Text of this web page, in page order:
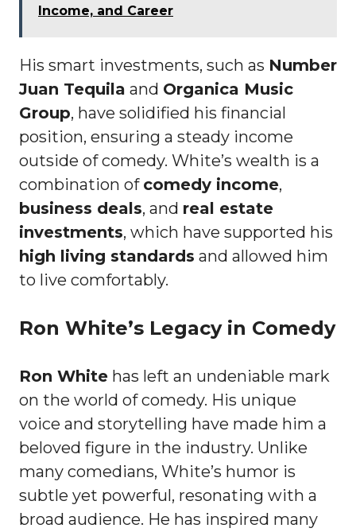
Income, and Career
His smart investments, such as Number
Juan Tequila and Organica Music
Group, have solidified his financial
position, ensuring a steady income
outside of comedy. White’s wealth is a
combination of comedy income,
business deals, and real estate
investments, which have supported his
high living standards and allowed him
to live comfortably.
Ron White’s Legacy in Comedy
Ron White has left an undeniable mark
on the world of comedy. His unique
voice and storytelling have made him a
beloved figure in the industry. Unlike
many comedians, White’s humor is
subtle yet powerful, resonating with a
broad audience. He has inspired many